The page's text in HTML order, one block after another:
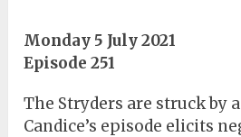
Monday 5 July 2021
Episode 251
The Stryders are struck by
Candice’s episode elicits